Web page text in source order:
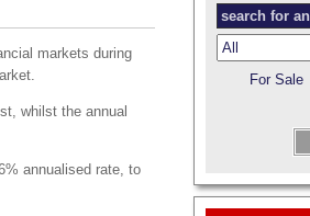
markets during
whilst the annual
annualised rate, to
For Sale